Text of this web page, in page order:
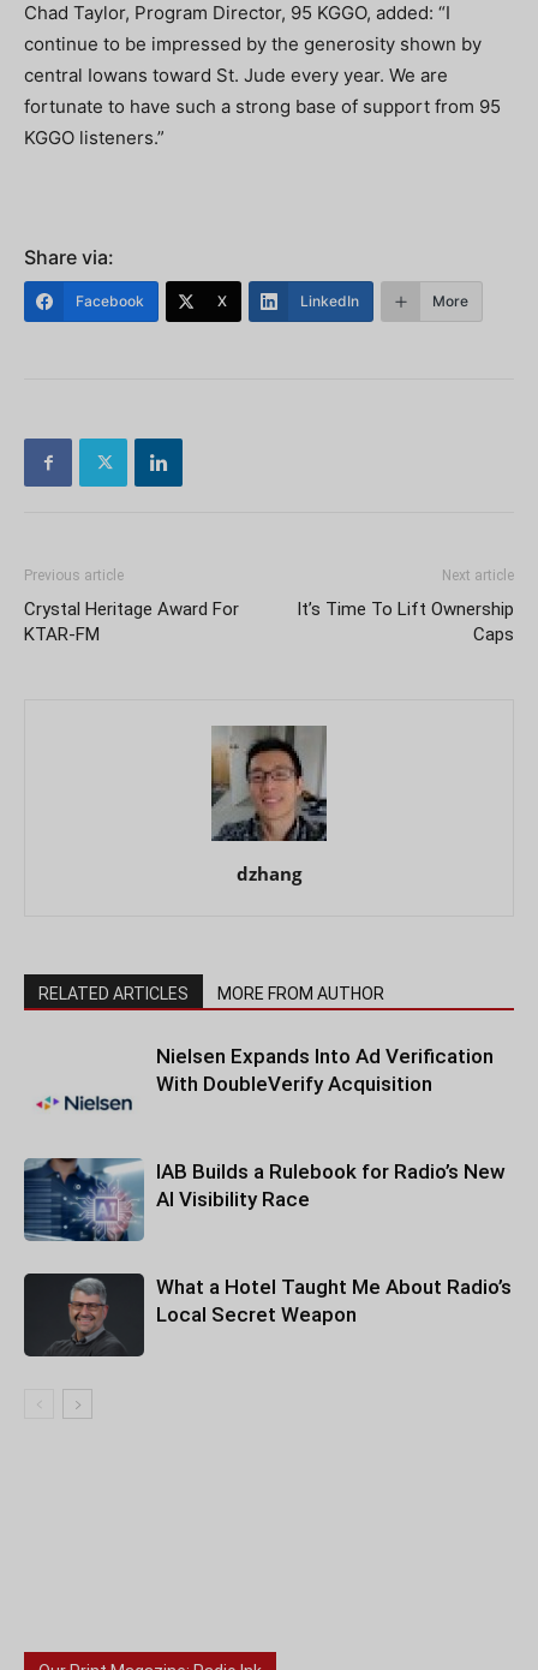
Chad Taylor, Program Director, 95 KGGO, added: “I
continue to be impressed by the generosity shown by
central Iowans toward St. Jude every year. We are
fortunate to have such a strong base of support from 95
KGGO listeners.”
Share via:
Facebook X LinkedIn More
Previous article
Crystal Heritage Award For
KTAR-FM
Next article
It’s Time To Lift Ownership
Caps
dzhang
RELATED ARTICLES MORE FROM AUTHOR
Nielsen Expands Into Ad Verification
With DoubleVerify Acquisition
IAB Builds a Rulebook for Radio’s New
AI Visibility Race
What a Hotel Taught Me About Radio’s
Local Secret Weapon